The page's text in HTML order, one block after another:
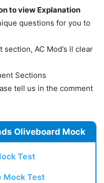
to view Explanation
questions for you to
AC Mod’s ll clear
Sections
tell us in the comment
Oliveboard Mock
Test
Mock Test